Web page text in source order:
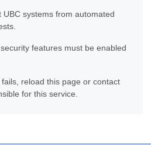
systems from automated
features must be enabled
reload this page or contact
for this service.